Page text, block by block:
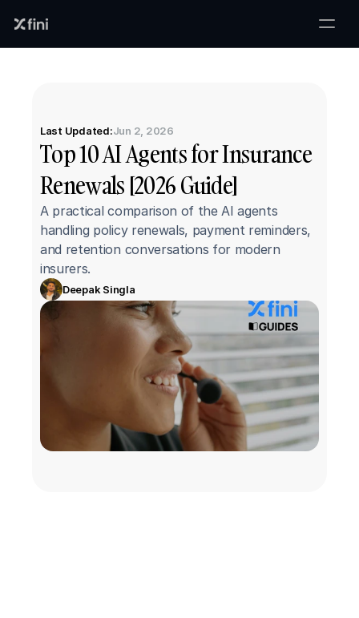
Last Updated:Jun 2, 2026
Top 10 AI Agents for Insurance
Renewals [2026 Guide]
A practical comparison of the AI agents
handling policy renewals, payment reminders,
and retention conversations for modern
insurers.
Deepak Singla